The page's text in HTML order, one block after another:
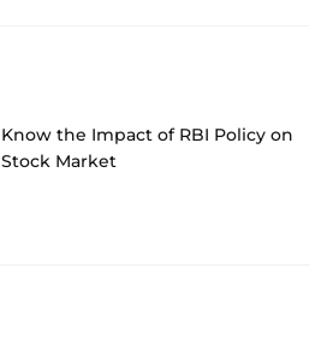
Know the Impact of RBI Policy on
Stock Market